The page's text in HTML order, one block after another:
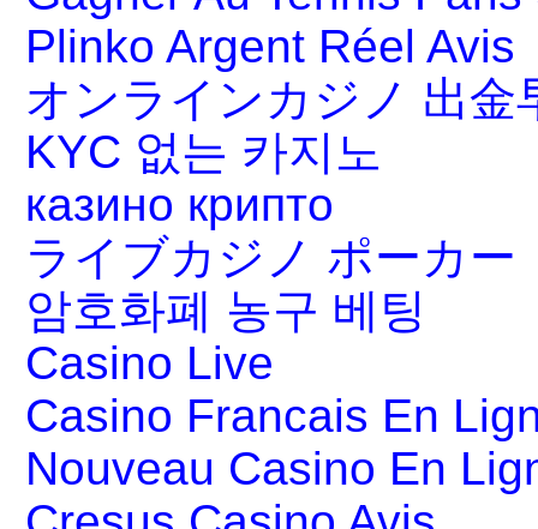
Plinko Argent Réel Avis
オンラインカジノ 出金
KYC 없는 카지노
казино крипто
ライブカジノ ポーカー
암호화폐 농구 베팅
Casino Live
Casino Francais En
Nouveau Casino En